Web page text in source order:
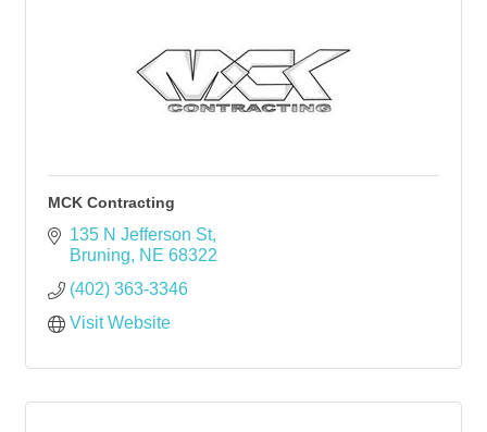
MCK Contracting
135 N Jefferson St
Bruning
NE 68322
(402) 363-3346
Visit Website